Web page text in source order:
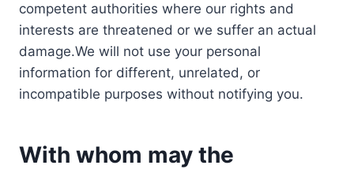
competent authorities where our rights and
interests are threatened or we suffer an actual
damage.We will not use your personal
information for different, unrelated, or
incompatible purposes without notifying you.
With whom may the